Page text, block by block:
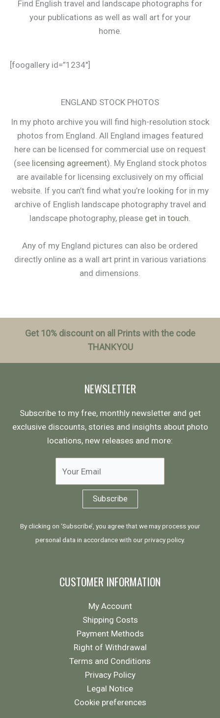
Find English travel and landscape photographs for
your publications as well as wall art for your
home.
[foogallery id=”1234″]
ENGLAND STOCK PHOTOS
In my photo archive you will find high-resolution stock
photos from England. All England images featured
here can be licensed for commercial use on request
(see licensing agreement). My England stock photos
are available for licensing exclusively on my official
website. If you can’t find what you’re looking for in my
archive of English landscape photography travel and
landscape photography, please get in touch
Any of my England pictures can also be ordered
directly online as a wall art print in various variations
and dimensions.
Get 10% discount on all Prints with the code
THANKYOU
NEWSLETTER
Subscribe to my free, monthly newsletter and get
exclusive discounts, stories and insights about photo
locations, new releases and more:
By clicking on ‘Subscribe’, you agree that we may process your
personal data in accordance with ourprivacy policy.
CUSTOMER INFORMATION
My Account
Shipping Costs
Payment Methods
Right of Withdrawal
Terms and Conditions
Privacy Policy
Legal Notice
Cookie preferences